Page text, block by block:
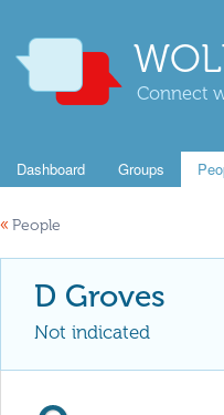
Connect
Dashboard Groups
« People
D Groves
Not indicated